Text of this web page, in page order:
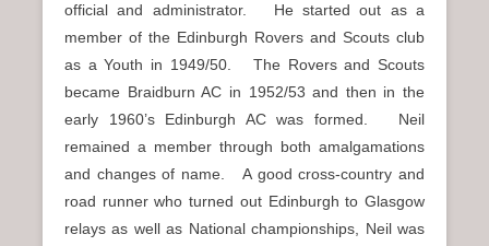
official and administrator. He started out as a
member of the Edinburgh Rovers and Scouts club
as a Youth in 1949/50. The Rovers and Scouts
became Braidburn AC in 1952/53 and then in the
early 1960’s Edinburgh AC was formed. Neil
remained a member through both amalgamations
and changes of name. A good cross-country and
road runner who turned out Edinburgh to Glasgow
relays as well as National championships, Neil was